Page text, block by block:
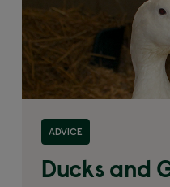
ADVICE
Ducks and
Read more about
to look out for'